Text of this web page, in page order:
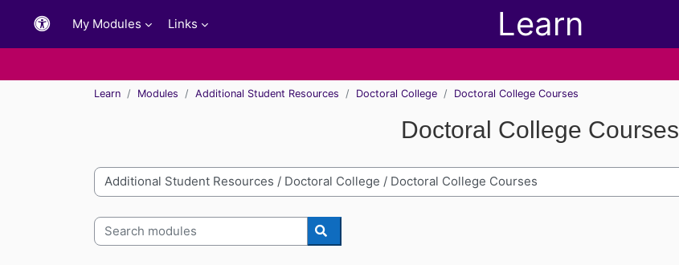
Learn
My Modules Links
Learn Modules Additional Student Resources Doctoral College Doctoral College Courses
Doctoral College Courses
Module categories
Search modules
Search modules